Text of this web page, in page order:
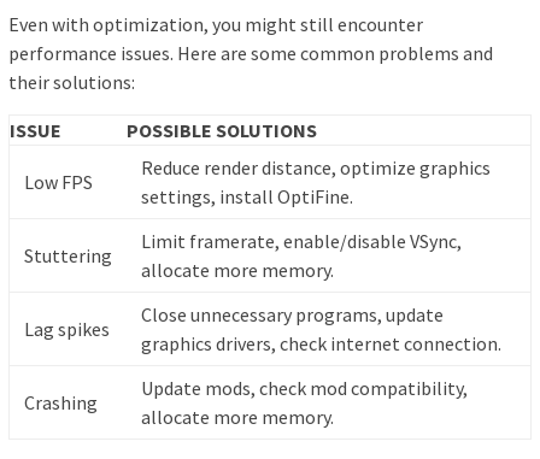
Even with optimization, you might still encounter
performance issues. Here are some common problems and
their solutions:
ISSUE
POSSIBLE SOLUTIONS
Low FPS
Reduce render distance, optimize graphics
settings, install OptiFine.
Stuttering
Limit framerate, enable/disable VSync,
allocate more memory.
Lag spikes
Close unnecessary programs, update
graphics drivers, check internet connection.
Crashing
Update mods, check mod compatibility,
allocate more memory.